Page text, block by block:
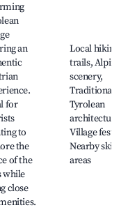
an
for
to
the
of the
while
close
Local hiking
trails, Alpine
scenery,
Traditional
Tyrolean
architecture,
Village
Nearby skiing
areas